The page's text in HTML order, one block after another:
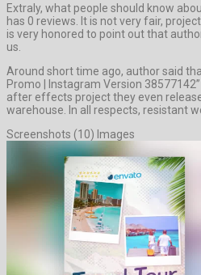
Extraly, what people should know
has 0 reviews. It is not very fair,
is very honored to point out that
us.
Around short time ago, author said
Promo | Instagram Version
after effects project they even
warehouse. In all respects, resistant
Screenshots (10) Images